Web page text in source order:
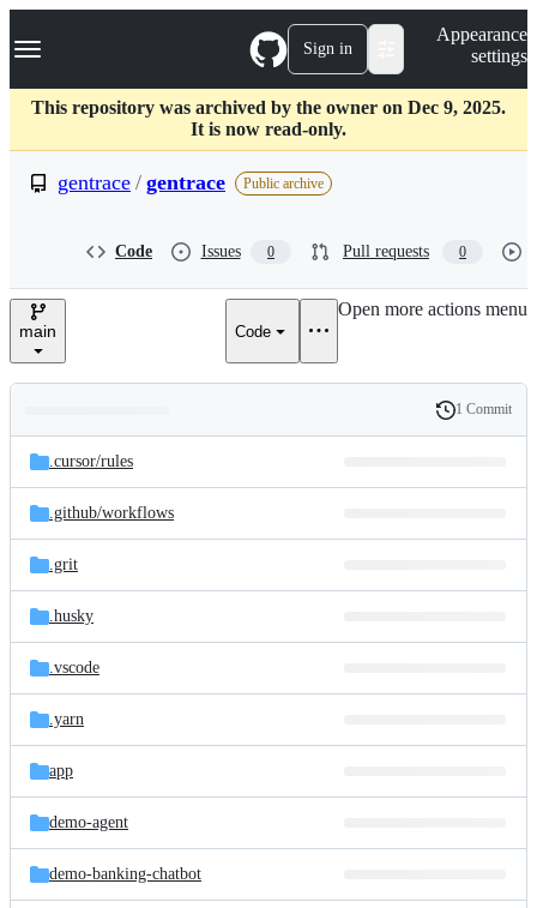
k
p
c
Navigation Menu Sign in
Appearance
settings
This repository was archived by the owner on Dec 9, 2025.
It is now read-only.
gentrace / gentrace Public archive
Code Issues 0 Pull requests 0
main Code
Open more actions menu
and
files
Latest
commit
History
1 Commit
.cursor/rules
.github/workflows
.grit
.husky
.vscode
.yarn
app
demo-agent
demo-banking-chatbot